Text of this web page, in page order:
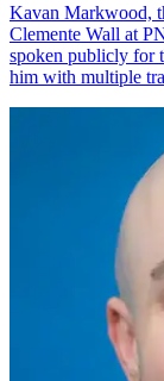
Kavan Markwood,
Clemente Wall at
spoken publicly for
him with multiple